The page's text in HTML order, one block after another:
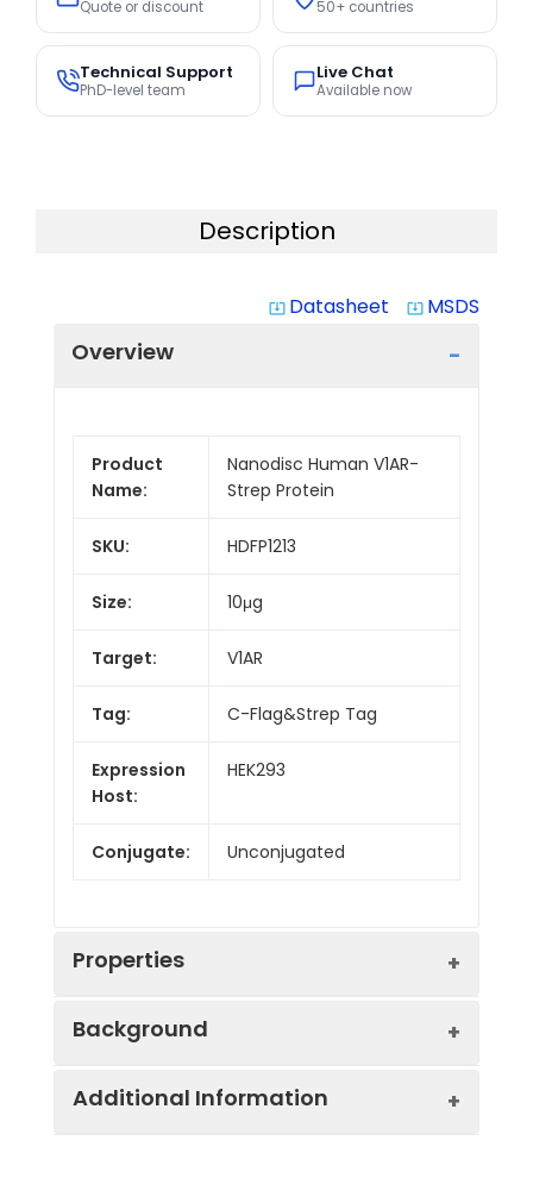
Quote or discount 50+ countries
Technical Support
PhD-level team
Live Chat
Available now
Description
system_update_alt Datasheet system_update_alt MSDS
Overview
Product
Name:
Nanodisc Human V1AR-
Strep Protein
SKU: HDFP1213
Size: 10μg
Target: V1AR
Tag: C-Flag&Strep Tag
Expression
Host:
HEK293
Conjugate: Unconjugated
Properties
Background
The protein encoded by this gene acts
Additional Information